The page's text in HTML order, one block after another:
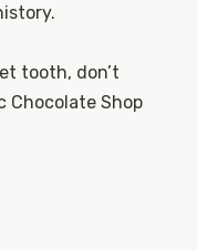
tooth, don’t
Chocolate Shop